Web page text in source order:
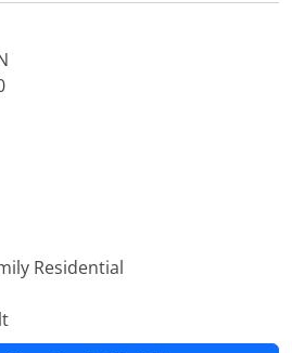
Residential